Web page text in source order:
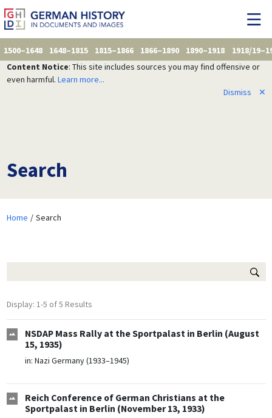
1500–1648 1648–1815 1815–1866 1866–1890 1890–1918
1918/
Content Notice: This site includes sources you may find offensive or
even harmful. Learn more...
Dismiss
✕
Search
Home Search
Display: 1-5 of 5 Results
NSDAP Mass Rally at the Sportpalast in Berlin (August
15, 1935)
in: Nazi Germany (1933–1945)
Reich Conference of German Christians at the
Sportpalast in Berlin (November 13, 1933)